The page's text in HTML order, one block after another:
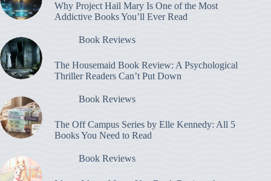
Why Project Hail Mary Is One of the Most
Addictive Books You’ll Ever Read
Book Reviews
The Housemaid Book Review: A Psychological
Thriller Readers Can’t Put Down
Book Reviews
The Off Campus Series by Elle Kennedy: All 5
Books You Need to Read
Book Reviews